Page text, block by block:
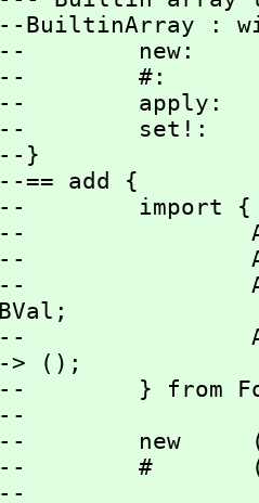
--BuiltinArray :
--        new:
--        #:
--        apply:
--        set!:
--}
--== add {
--        import {
--
--
--
BVal;
--
-> ();
--        } from
--
--        new     (n:
--        #       (x:
--